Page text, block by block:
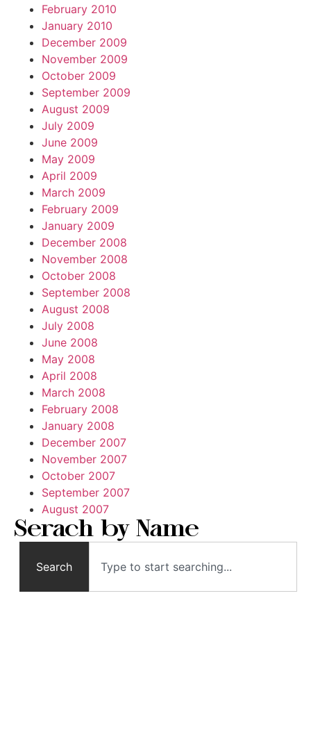
February 2010
January 2010
December 2009
November 2009
October 2009
September 2009
August 2009
July 2009
June 2009
May 2009
April 2009
March 2009
February 2009
January 2009
December 2008
November 2008
October 2008
September 2008
August 2008
July 2008
June 2008
May 2008
April 2008
March 2008
February 2008
January 2008
December 2007
November 2007
October 2007
September 2007
August 2007
Serach by Name
Search